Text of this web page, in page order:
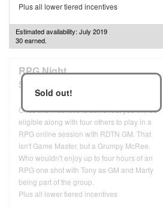
Plus all lower tiered incentives
Estimated availability: July 2019
30 earned.
Sold out!
RPG Night
$96
Once this incentive is achieved, you will be
eligible along with four others to play in a
RPG online session with RDTN GM. That
isn't Game Master, but a Grumpy McRee.
Who wouldn't enjoy up to four hours of an
RPG one shot with Tony as GM and Marty
being part of the group.
Plus all lower tiered incentives